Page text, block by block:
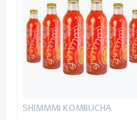
SHIMMMI KOMBUCHA